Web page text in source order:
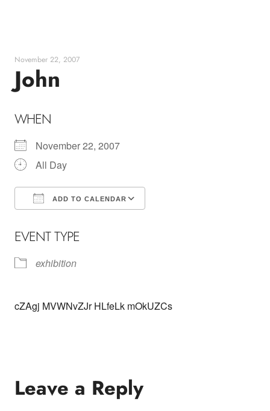
November 22, 2007
John
WHEN
November 22, 2007
All Day
ADD TO CALENDAR
EVENT TYPE
exhibition
cZAgj MVWNvZJr HLfeLk mOkUZCs
Leave a Reply